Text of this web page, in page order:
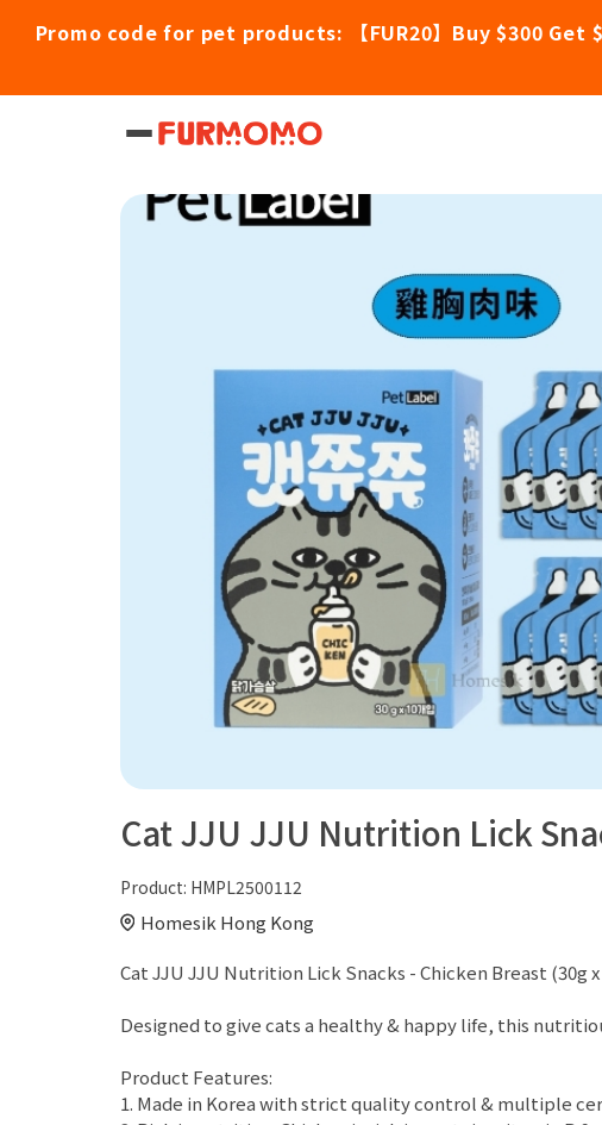
Promo code for pet products: 【FUR20】Buy $300 Get
Home / Pet Products / Cat JJU JJU Nutrition Lick
Cat JJU JJU Nutrition Lick
Product: HMPL2500112
Homesik Hong Kong
Cat JJU JJU Nutrition Lick Snacks - Chicken Breast (30g x
Designed to give cats a healthy & happy life, this
Product Features:
1. Made in Korea with strict quality control & multiple